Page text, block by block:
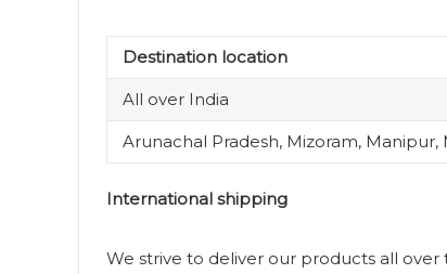
Destination location
All over India
Arunachal Pradesh, Mizoram,
International shipping
We strive to deliver our products all